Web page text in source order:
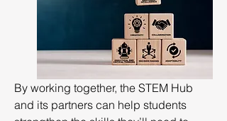
By working together, the STEM Hub
and its partners can help students